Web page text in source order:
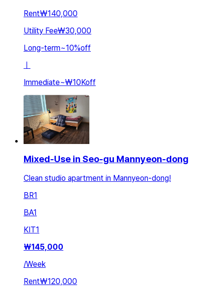
Rent₩140,000
Utility Fee₩30,000
Long-term~10%off
ㅣ
Immediate~₩10Koff
Mixed-Use in Seo-gu Mannyeon-dong
Clean studio apartment in Mannyeon-dong!
BR1
BA1
KIT1
₩145,000
/Week
Rent₩120,000